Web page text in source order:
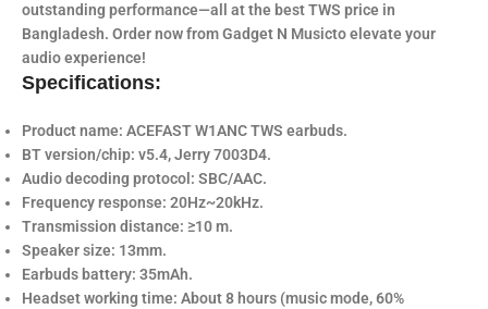
outstanding performance—all at the best TWS price in
Bangladesh. Order now fromGadget N Musicto elevate your
audio experience!
Specifications:
Product name: ACEFAST W1ANC TWS earbuds.
BT version/chip: v5.4, Jerry 7003D4.
Audio decoding protocol: SBC/AAC.
Frequency response: 20Hz~20kHz.
Transmission distance: ≥10 m.
Speaker size: 13mm.
Earbuds battery: 35mAh.
Headset working time: About 8 hours (music mode, 60%